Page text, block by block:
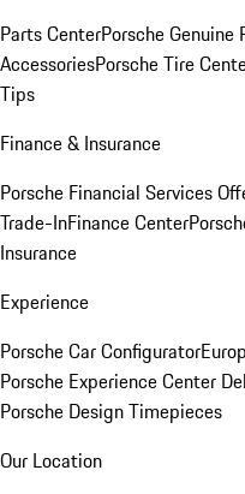
Parts CenterPorsche Genuine
AccessoriesPorsche Tire
Tips
Finance & Insurance
Porsche Financial Services
Trade-InFinance Center
Insurance
Experience
Porsche Car Configurator
Porsche Experience Center
Porsche Design Timepieces
Our Location